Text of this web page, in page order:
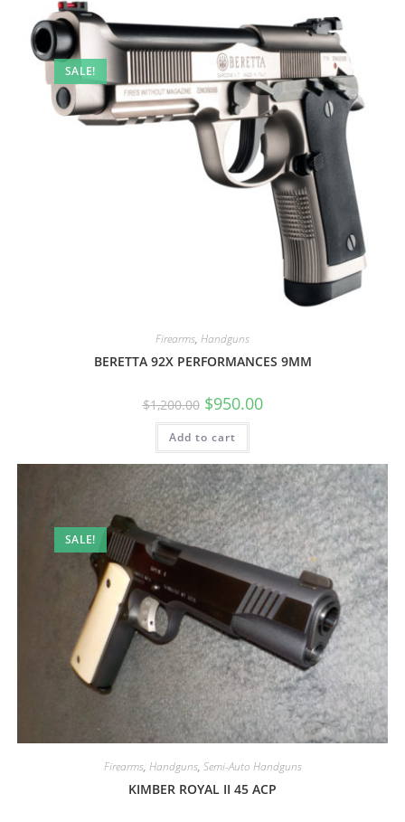
SALE!
Firearms, Handguns
BERETTA 92X PERFORMANCES 9MM
$1,200.00 $950.00
Add to cart
SALE!
Firearms, Handguns, Semi-Auto Handguns
KIMBER ROYAL II 45 ACP